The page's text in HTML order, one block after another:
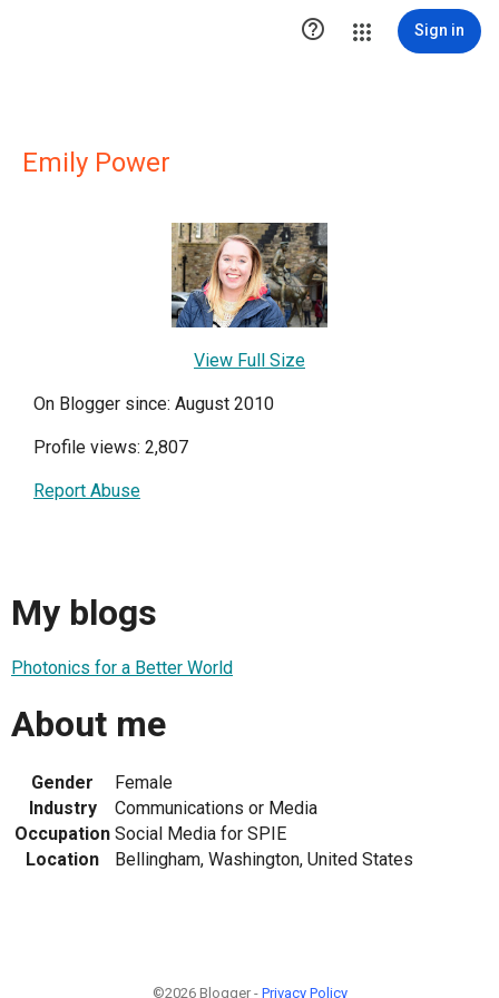
 Sign in
Emily Power
View Full Size
On Blogger since: August 2010
Profile views: 2,807
Report Abuse
My blogs
Photonics for a Better World
About me
Gender
Female
Industry
Communications or Media
Occupation Social Media for SPIE
Location
Bellingham, Washington, United States
©2026 Blogger - Privacy Policy